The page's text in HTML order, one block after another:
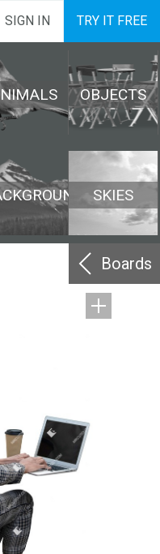
SIGN IN TRY IT FREE
OBJECTS
SKIES
Boards